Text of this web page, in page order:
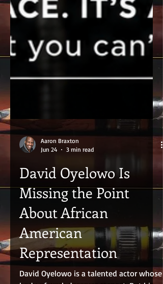
Jun 24
3 min read
David Oyelowo Is
Missing the Point
About African
American
Representation